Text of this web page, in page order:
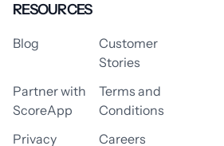
RESOURCES
Blog
Customer
Stories
Partner with
ScoreApp
Terms and
Conditions
Privacy
Careers